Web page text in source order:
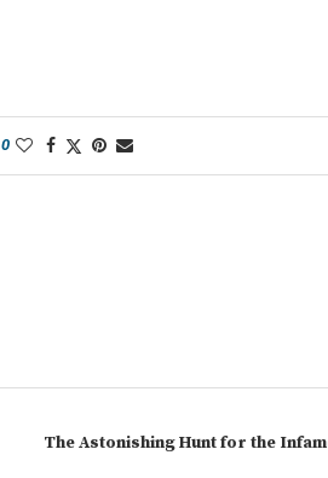
0
The Astonishing Hunt for the